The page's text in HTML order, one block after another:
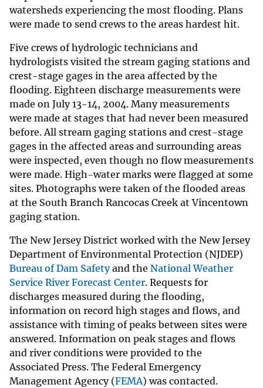
watersheds experiencing the most flooding. Plans
were made to send crews to the areas hardest hit.
Five crews of hydrologic technicians and
hydrologists visited the stream gaging stations and
crest-stage gages in the area affected by the
flooding. Eighteen discharge measurements were
made on July 13-14, 2004. Many measurements
were made at stages that had never been measured
before. All stream gaging stations and crest-stage
gages in the affected areas and surrounding areas
were inspected, even though no flow measurements
were made. High-water marks were flagged at some
sites. Photographs were taken of the flooded areas
at the South Branch Rancocas Creek at Vincentown
gaging station.
The New Jersey District worked with the New Jersey
Department of Environmental Protection (NJDEP)
Bureau of Dam Safetyand the National Weather
Service River Forecast Center. Requests for
discharges measured during the flooding,
information on record high stages and flows, and
assistance with timing of peaks between sites were
answered. Information on peak stages and flows
and river conditions were provided to the
Associated Press. The Federal Emergency
Management Agency (FEMA) was contacted.